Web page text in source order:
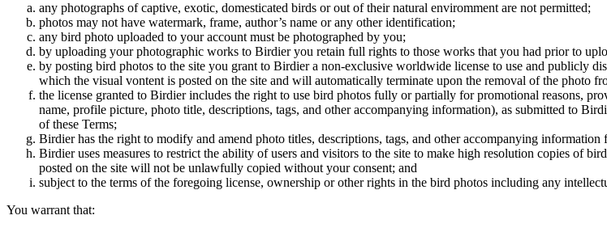
any photographs of captive, exotic, domesticated birds or out of their natural enviromment are not permitted;
photos may not have watermark, frame, author’s name or any other identification;
any bird photo uploaded to your account must be photographed by you;
by uploading your photographic works to Birdier you retain full rights to those works that you had prior to
by posting bird photos to the site you grant to Birdier a non-exclusive worldwide license to use and publicly
which the visual vontent is posted on the site and will automatically terminate upon the removal of the photo
the license granted to Birdier includes the right to use bird photos fully or partially for promotional reasons,
name, profile picture, photo title, descriptions, tags, and other accompanying information), as submitted to
of these Terms;
Birdier has the right to modify and amend photo titles, descriptions, tags, and other accompanying information
Birdier uses measures to restrict the ability of users and visitors to the site to make high resolution copies of
posted on the site will not be unlawfully copied without your consent; and
subject to the terms of the foregoing license, ownership or other rights in the bird photos including any
You warrant that: